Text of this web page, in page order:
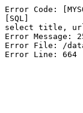
Error Code:
[SQL]
select title, url
Error Message:
Error File: /data0/